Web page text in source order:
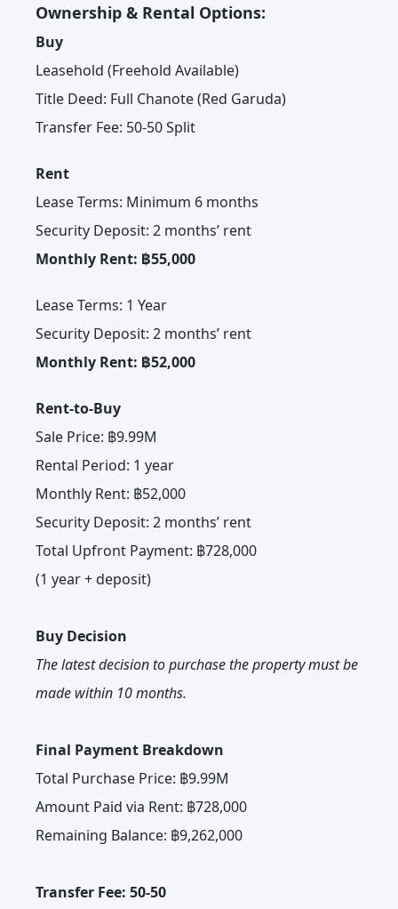
Ownership & Rental Options:
Buy
Leasehold (Freehold Available)
Title Deed: Full Chanote (Red Garuda)
Transfer Fee: 50-50 Split
Rent
Lease Terms: Minimum 6 months
Security Deposit: 2 months’ rent
Monthly Rent: ฿55,000
Lease Terms: 1 Year
Security Deposit: 2 months’ rent
Monthly Rent: ฿52,000
Rent-to-Buy
Sale Price: ฿9.99M
Rental Period: 1 year
Monthly Rent: ฿52,000
Security Deposit: 2 months’ rent
Total Upfront Payment: ฿728,000
(1 year + deposit)
Buy Decision
The latest decision to purchase the property must be
made within 10 months.
Final Payment Breakdown
Total Purchase Price: ฿9.99M
Amount Paid via Rent: ฿728,000
Remaining Balance: ฿9,262,000
Transfer Fee: 50-50